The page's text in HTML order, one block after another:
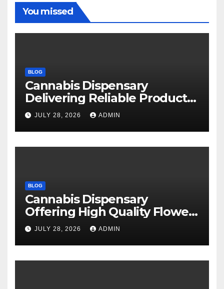
You missed
BLOG
Cannabis Dispensary
Delivering Reliable Products
Every Time
JULY 28, 2026 ADMIN
BLOG
Cannabis Dispensary
Offering High Quality Flower
Selections
JULY 28, 2026 ADMIN